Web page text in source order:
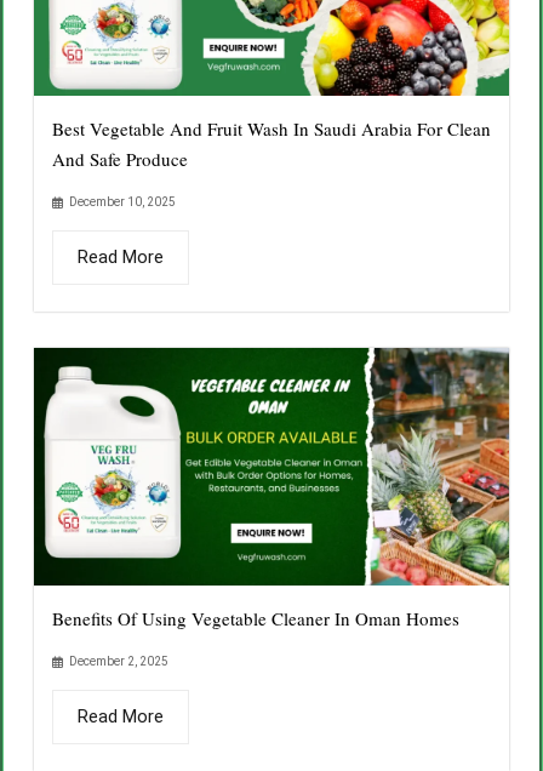
Best Vegetable And Fruit Wash In Saudi Arabia For Clean
And Safe Produce
December 10, 2025
Read More
Benefits Of Using Vegetable Cleaner In Oman Homes
December 2, 2025
Read More